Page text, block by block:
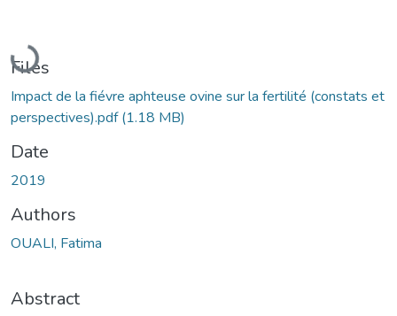
Loading...
Files
Impact de la fiévre aphteuse ovine sur la fertilité (constats et
perspectives).pdf(1.18 MB)
Date
2019
Authors
OUALI, Fatima
Abstract